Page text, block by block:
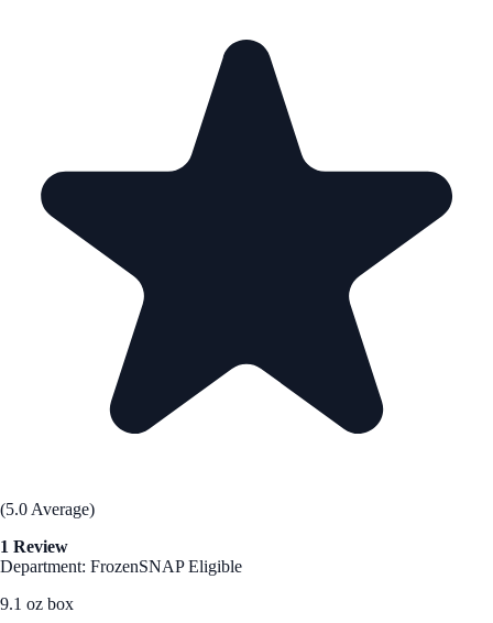
(5.0 Average)
1 Review
Department: FrozenSNAP Eligible
9.1 oz box